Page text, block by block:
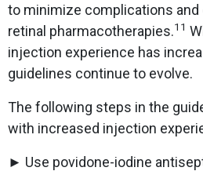
to minimize complications
retinal pharmacotherapies.11
injection experience has
guidelines continue to evolve.
The following steps in the
with increased injection
► Use povidone-iodine